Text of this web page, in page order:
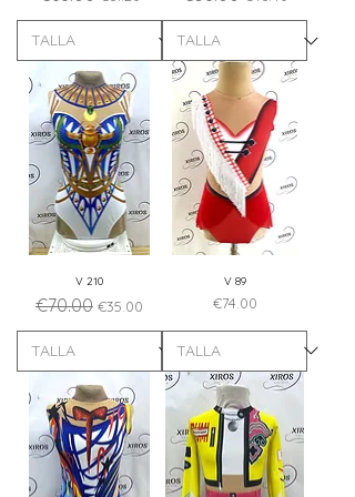
V 210
Regular Price
€70.00 Sale Price
€35.00
V 89
Price
€74.00